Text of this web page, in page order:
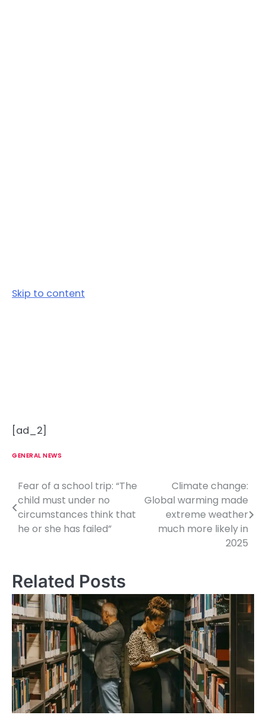
Skip to content
[ad_2]
GENERAL NEWS
P
o
s
n
a
v
i
g
a
t
Fear of a school trip: “The
child must under no
circumstances think that
he or she has failed”
Climate change:
Global warming made
extreme weather
much more likely in
2025
Related Posts